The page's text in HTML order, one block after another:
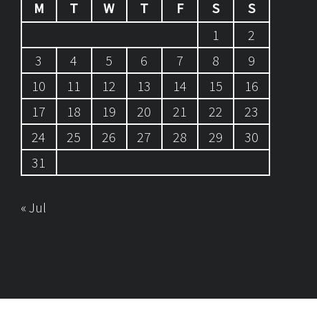
M
T W T F S
S
1
2
3
4 5 6 7 8
9
10
11 12 13 14 15
16
17
18 19 20 21 22
23
24
25 26 27 28 29
30
31
« Jul